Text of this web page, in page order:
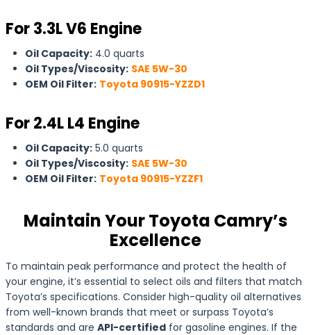
For3.3L V6 Engine
Oil Capacity: 4.0 quarts
Oil Types/Viscosity: SAE 5W-30
OEM Oil Filter: Toyota 90915-YZZD1
For 2.4L L4 Engine
Oil Capacity: 5.0 quarts
Oil Types/Viscosity: SAE 5W-30
OEM Oil Filter: Toyota 90915-YZZF1
Maintain Your Toyota Camry’s
Excellence
To maintain peak performance and protect the health of
your engine, it’s essential to select oils and filters that match
Toyota’s specifications. Consider high-quality oil alternatives
from well-known brands that meet or surpass Toyota’s
standards and are API-certified for gasoline engines. If the